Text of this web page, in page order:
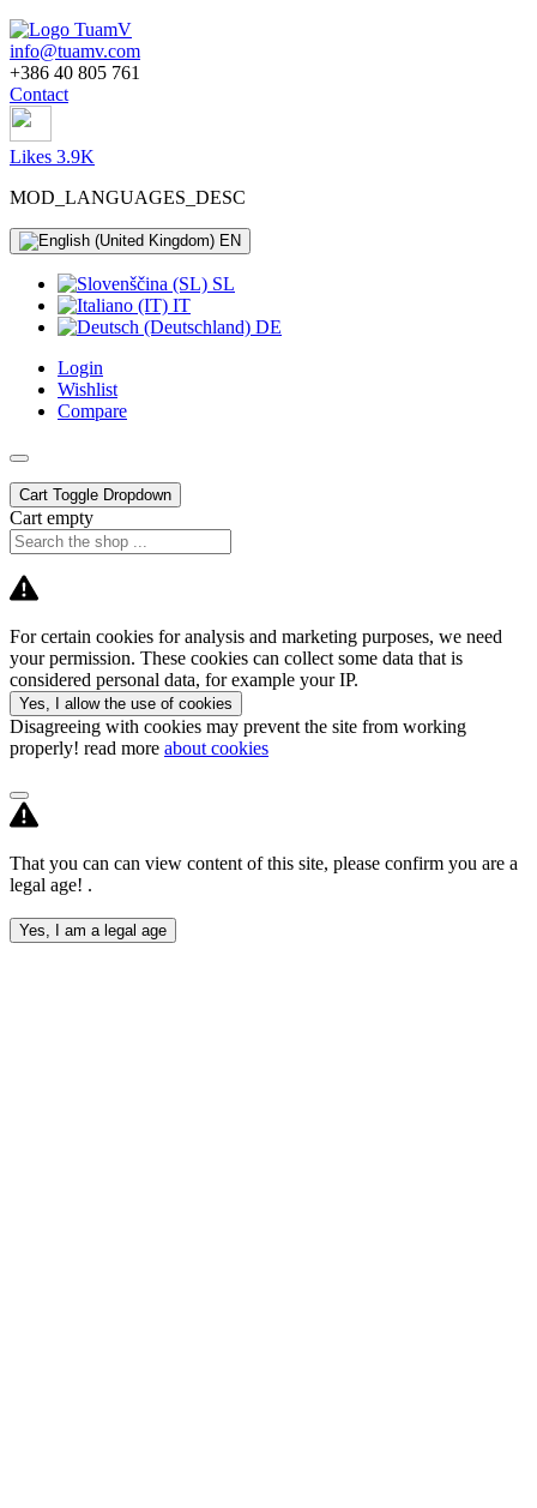
info@tuamv.com
+386 40 805 761
Contact
Likes 3.9K
MOD_LANGUAGES_DESC
EN
SL
IT
DE
Login
Wishlist
Compare
Cart Toggle Dropdown
Cart empty
For certain cookies for analysis and marketing purposes, we need
your permission. These cookies can collect some data that is
considered personal data, for example your IP.
Yes, I allow the use of cookies
Disagreeing with cookies may prevent the site from working
properly! read more about cookies
That you can can view content of this site, please confirm you are a
legal age! .
Yes, I am a legal age